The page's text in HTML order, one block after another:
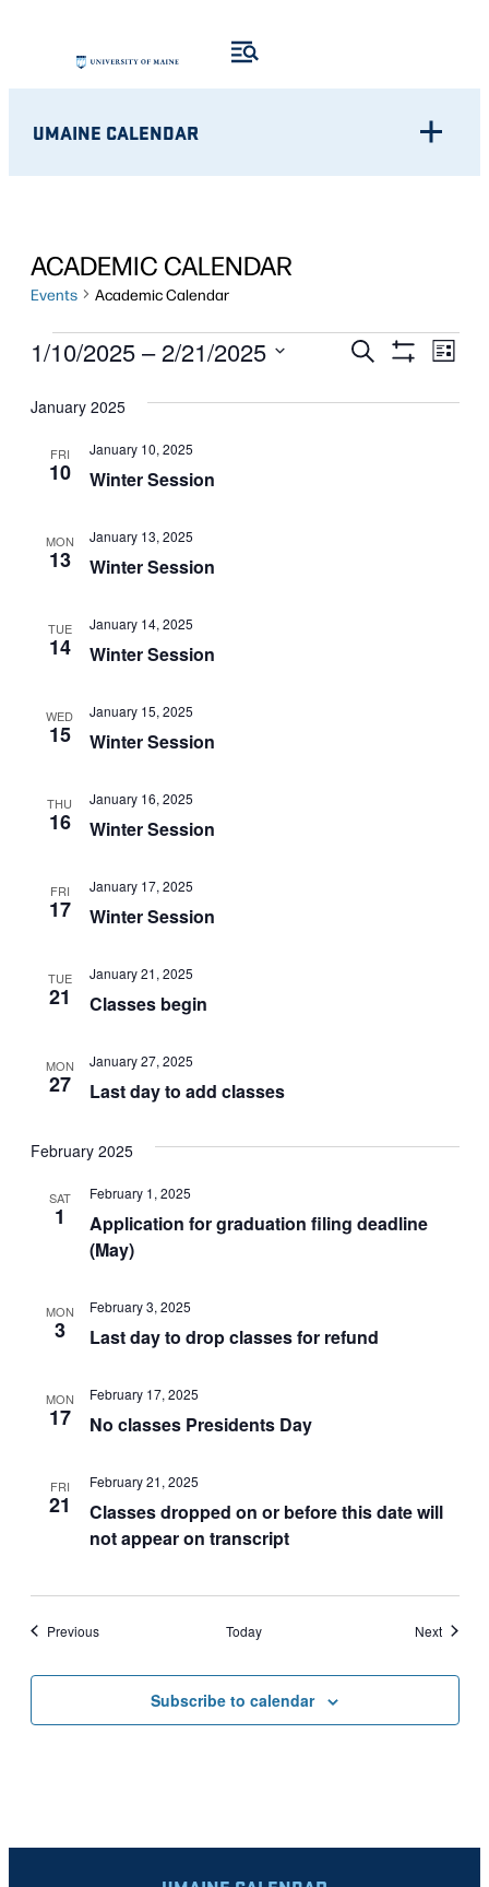
UMAINE CALENDAR
ACADEMIC CALENDAR
Events Academic Calendar
EVENTS
EVENTS
SEARCH
Search List
1/10/2025 – 2/21/2025
date.
January 2025
FRI
10 Winter Session
January 10, 2025
MON
13 Winter Session
January 13, 2025
TUE
14 Winter Session
January 14, 2025
WED
15 Winter Session
January 15, 2025
THU
16 Winter Session
January 16, 2025
FRI
17 Winter Session
January 17, 2025
TUE
21 Classes begin
January 21, 2025
MON
27 Last day to add classes
January 27, 2025
February 2025
SAT
1
Application for graduation filing deadline
(May)
February 1, 2025
MON
3 Last day to drop classes for refund
February 3, 2025
MON
17 No classes Presidents Day
February 17, 2025
FRI
21
Classes dropped on or before this date will
not appear on transcript
February 21, 2025
PreviousEvents Today NextEvents
Subscribe to calendar